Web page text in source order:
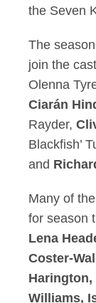
the Seven
The
join the
Olenna
Ciarán
Rayder,
Blackfish’
and
Many of
for season
Lena
Coster-
Harington,
Williams,